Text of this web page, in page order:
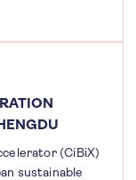
(CiBiX)
sustainable